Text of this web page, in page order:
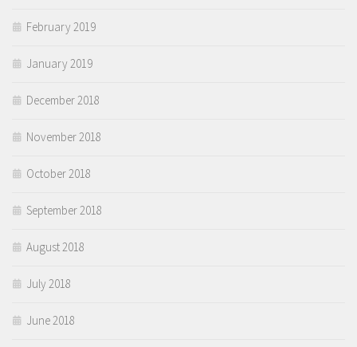
February 2019
January 2019
December 2018
November 2018
October 2018
September 2018
August 2018
July 2018
June 2018